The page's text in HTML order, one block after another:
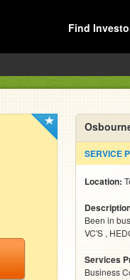
Find
SERVICE
Location:
Been in
VC'S ,
Services
Business